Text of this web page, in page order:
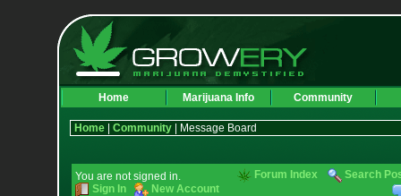
Home Marijuana Info Community
Home| Community| Message Board
You are not signed in.
Sign In
New Account
Forum Index Search